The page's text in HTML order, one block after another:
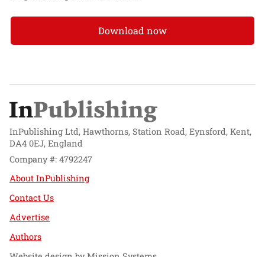
Download now
InPublishing Ltd, Hawthorns, Station Road, Eynsford, Kent,
DA4 0EJ, England
Company #: 4792247
About InPublishing
Contact Us
Advertise
Authors